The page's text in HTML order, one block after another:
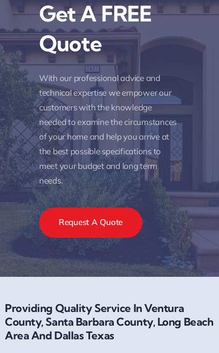
Get A FREE
Quote
With our professional advice and
technical expertise we empower our
customers with the knowledge
needed to examine the circumstances
of your home and help you arrive at
the best possible specifications to
meet your budget and long term
needs.
Request A Quote
Providing Quality Service In Ventura
County, Santa Barbara County, Long Beach
Area And Dallas Texas